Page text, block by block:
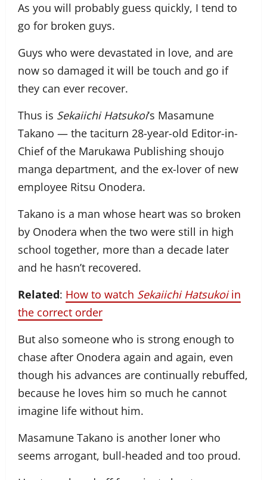
As you will probably guess quickly, I tend to
go for broken guys.
Guys who were devastated in love, and are
now so damaged it will be touch and go if
they can ever recover.
Thus is Sekaiichi Hatsukoi‘s Masamune
Takano — the taciturn 28-year-old Editor-in-
Chief of the Marukawa Publishing shoujo
manga department, and the ex-lover of new
employee Ritsu Onodera.
Takano is a man whose heart was so broken
by Onodera when the two were still in high
school together, more than a decade later
and he hasn’t recovered.
Related: How to watch Sekaiichi Hatsukoiin
the correct order
But also someone who is strong enough to
chase after Onodera again and again, even
though his advances are continually rebuffed,
because he loves him so much he cannot
imagine life without him.
Masamune Takano is another loner who
seems arrogant, bull-headed and too proud.